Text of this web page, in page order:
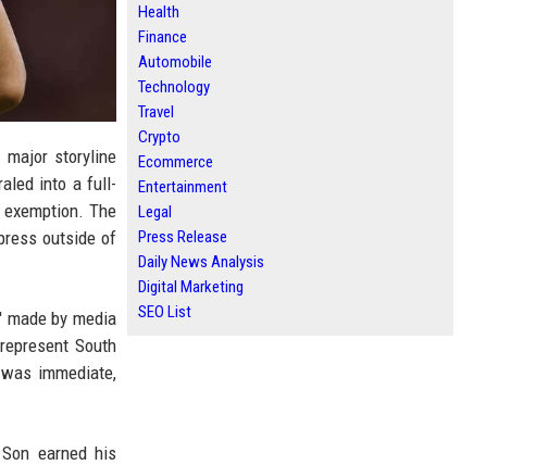
storyline
into a full-
The
outside of
by media
South
immediate,
earned his
Health
Finance
Automobile
Technology
Travel
Crypto
Ecommerce
Entertainment
Legal
Press Release
Daily News Analysis
Digital Marketing
SEO List